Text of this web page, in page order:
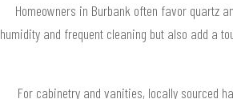
Homeowners in Burbank often favor quartz
humidity and frequent cleaning but also add a
For cabinetry and vanities, locally sourced